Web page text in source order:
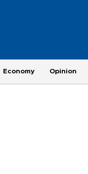
Economy Opinion